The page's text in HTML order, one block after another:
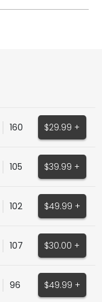
160 $29.99 +
105 $39.99 +
102 $49.99 +
107 $30.00 +
96 $49.99 +